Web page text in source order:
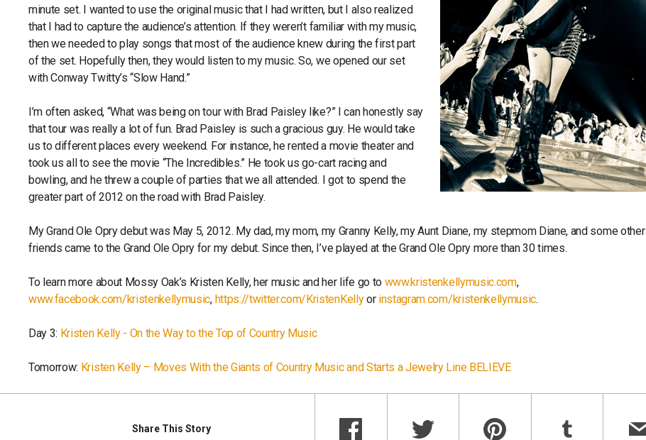
minute set. I wanted to use the original music that I had written, but I also realized
that I had to capture the audience’s attention. If they weren’t familiar with my music,
then we needed to play songs that most of the audience knew during the first part
of the set. Hopefully then, they would listen to my music. So, we opened our set
with Conway Twitty’s “Slow Hand.”
I’m often asked, “What was being on tour with Brad Paisley like?” I can honestly say
that tour was really a lot of fun. Brad Paisley is such a gracious guy. He would take
us to different places every weekend. For instance, he rented a movie theater and
took us all to see the movie “The Incredibles.” He took us go-cart racing and
bowling, and he threw a couple of parties that we all attended. I got to spend the
greater part of 2012 on the road with Brad Paisley.
My Grand Ole Opry debut was May 5, 2012. My dad, my mom, my Granny Kelly, my Aunt Diane, my stepmom Diane, and some other
friends came to the Grand Ole Opry for my debut. Since then, I’ve played at the Grand Ole Opry more than 30 times.
To learn more about Mossy Oak’s Kristen Kelly, her music and her life go to www.kristenkellymusic.com,
www.facebook.com/kristenkellymusic, https://twitter.com/KristenKellyor instagram.com/kristenkellymusic.
Day 3: Kristen Kelly - On the Way to the Top of Country Music
Tomorrow: Kristen Kelly – Moves With the Giants of Country Music and Starts a Jewelry Line BELIEVE
Share This Story